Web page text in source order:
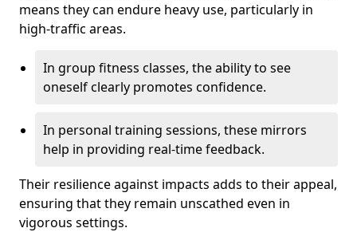
means they can endure heavy use, particularly in
high-traffic areas.
In group fitness classes, the ability to see
oneself clearly promotes confidence.
In personal training sessions, these mirrors
help in providing real-time feedback.
Their resilience against impacts adds to their appeal,
ensuring that they remain unscathed even in
vigorous settings.